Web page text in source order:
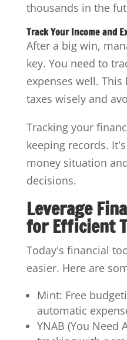
thousands in the
Track Your Income and
After a big win,
key. You need to
expenses well.
taxes wisely and
Tracking your
keeping records.
money situation
decisions.
Leverage
for Efficient
Today's financial
easier. Here are
Mint: Free
automatic
YNAB (You Need